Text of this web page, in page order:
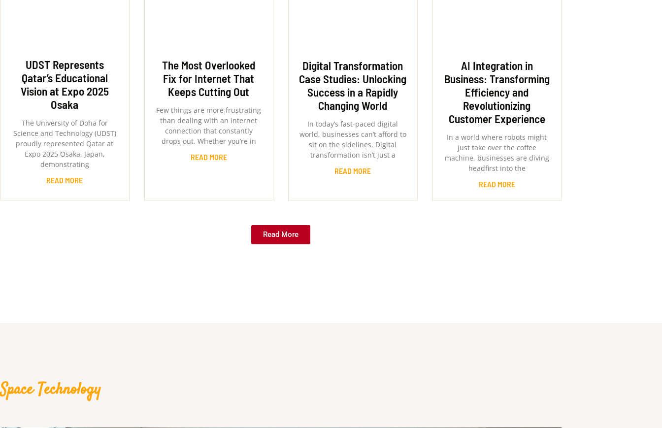
UDST Represents
Qatar’s Educational
Vision at Expo 2025
Osaka
The University of Doha for
Science and Technology (UDST)
proudly represented Qatar at
Expo 2025 Osaka, Japan,
demonstrating
READ MORE
The Most Overlooked
Fix for Internet That
Keeps Cutting Out
Few things are more frustrating
than dealing with an internet
connection that constantly
drops out. Whether you’re in
READ MORE
Digital Transformation
Case Studies: Unlocking
Success in a Rapidly
Changing World
In today’s fast-paced digital
world, businesses can’t afford to
sit on the sidelines. Digital
transformation isn’t just a
READ MORE
AI Integration in
Business: Transforming
Efficiency and
Revolutionizing
Customer Experience
In a world where robots might
just take over the coffee
machine, businesses are diving
headfirst into the
READ MORE
Read More
Space Technology